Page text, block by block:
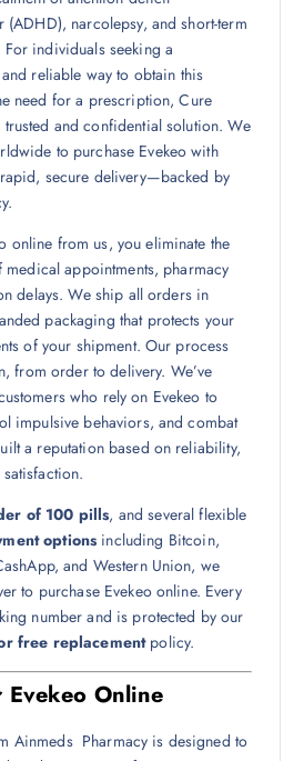
narcolepsy, and short-term
individuals seeking a
reliable way to obtain this
need for a prescription, Cure
and confidential solution. We
to purchase Evekeo with
secure delivery—backed by
online from us, you eliminate the
appointments, pharmacy
delays. We ship all orders in
packaging that protects your
of your shipment. Our process
from order to delivery. We’ve
who rely on Evekeo to
impulsive behaviors, and combat
a reputation based on reliability,
of 100 pills, and several flexible
options including Bitcoin,
and Western Union, we
to purchase Evekeo online. Every
number and is protected by our
free replacementpolicy.
Online
Ainmeds Pharmacy is designed to